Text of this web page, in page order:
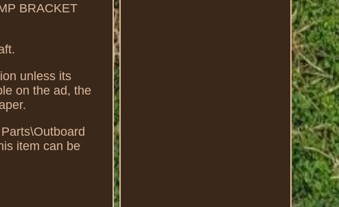
BRACKET
unless its
on the ad, the
item can be